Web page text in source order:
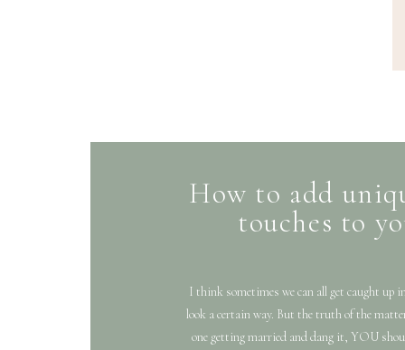
I think sometimes we can all get caught up
look a certain way. But the truth of the
one getting married and dang it, YOU
How to add
touches to